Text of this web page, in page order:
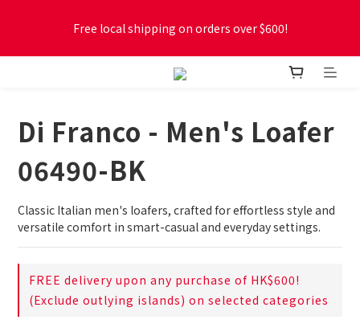
Free local shipping on orders over $600!
New online store membership program! 2% cashback! Earn
Free local shipping on orders over $600!
Di Franco - Men's Loafer
06490-BK
Classic Italian men's loafers, crafted for effortless style and
versatile comfort in smart-casual and everyday settings.
FREE delivery upon any purchase of HK$600!
(Exclude outlying islands) on selected categories